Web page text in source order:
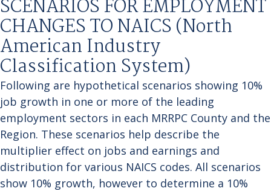
SCENARIOS FOR EMPLOYMENT
CHANGES TO NAICS (North
American Industry
Classification System)
Following are hypothetical scenarios showing 10%
job growth in one or more of the leading
employment sectors in each MRRPC County and the
Region. These scenarios help describe the
multiplier effect on jobs and earnings and
distribution for various NAICS codes. All scenarios
show 10% growth, however to determine a 10%